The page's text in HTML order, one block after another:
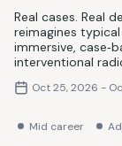
Real cases. Real
reimagines
immersive,
interventional
Oct 25, 2026 -
Mid career